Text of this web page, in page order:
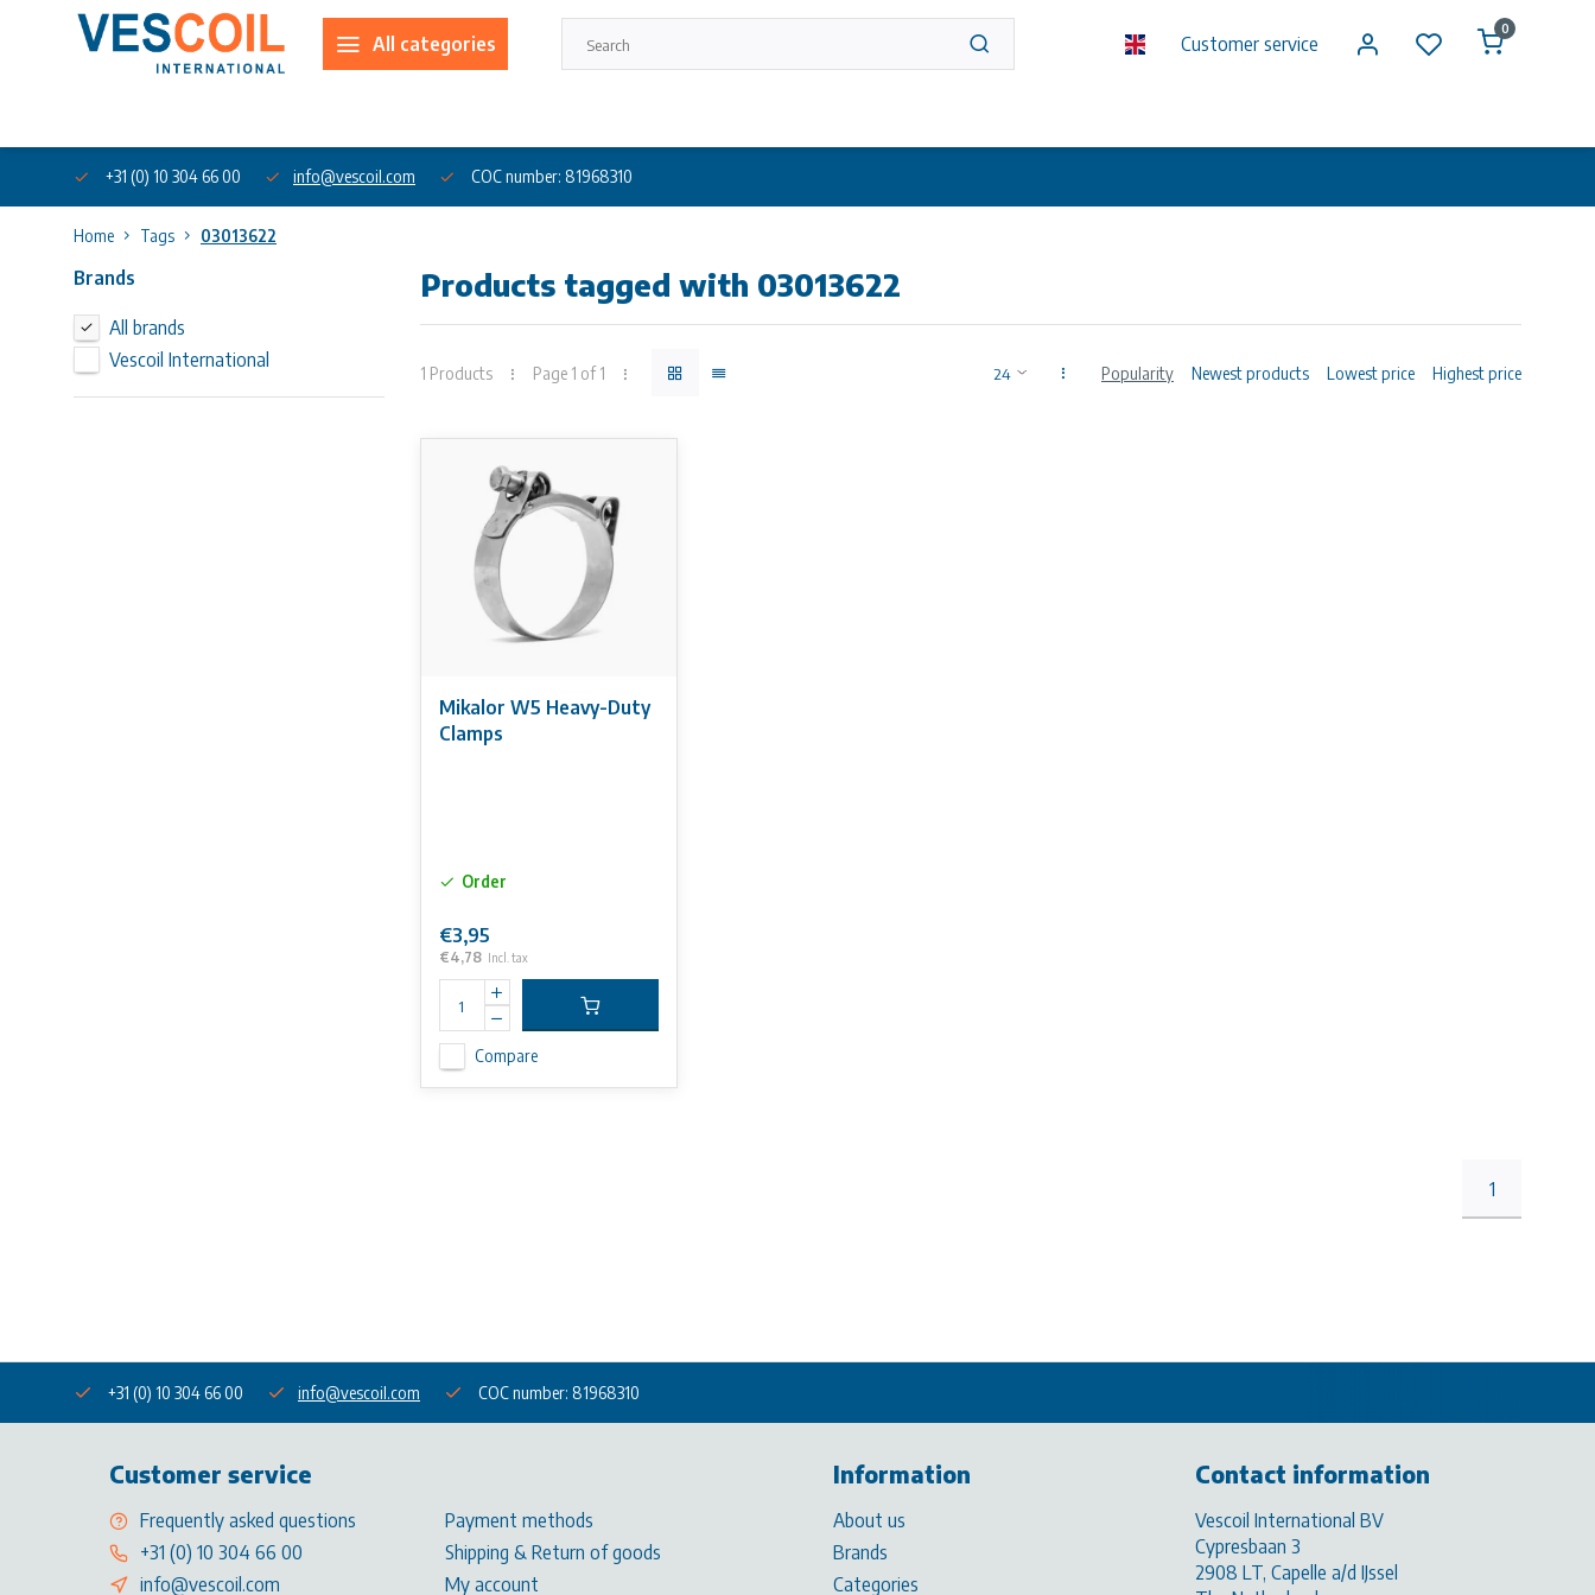
All categories Customer service
0
+31 (0) 10 304 66 00 info@vescoil.com COC number: 81968310
Home Tags 03013622
Brands
All brands
Vescoil International
Products tagged with 03013622
1 Products Page 1 of 1 Popularity Newest products Lowest price Highest price
Mikalor W5 Heavy-Duty
Clamps
Order
€3,95
€4,78 Incl. tax
Compare
1
+31 (0) 10 304 66 00 info@vescoil.com COC number: 81968310
Customer service
Frequently asked questions
+31 (0) 10 304 66 00
info@vescoil.com
Payment methods
Shipping & Return of goods
My account
Information
About us
Brands
Categories
Contact information
Vescoil International BV
Cypresbaan 3
2908 LT, Capelle a/d IJssel